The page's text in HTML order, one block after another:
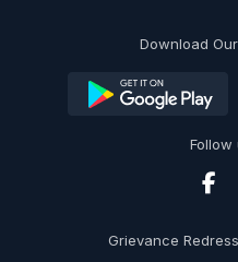
Download
Follow
Grievance